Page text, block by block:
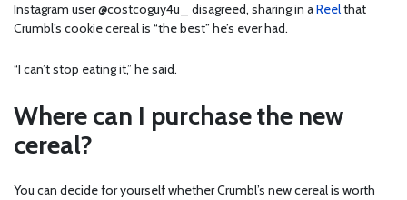
Instagram user @costcoguy4u_ disagreed, sharing in aReelthat
Crumbl’s cookie cereal is “the best” he’s ever had.
“I can’t stop eating it,” he said.
Where can I purchase the new
cereal?
You can decide for yourself whether Crumbl’s new cereal is worth